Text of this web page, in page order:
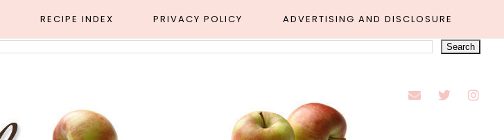
RECIPE INDEX PRIVACY POLICY ADVERTISING AND DISCLOSURE